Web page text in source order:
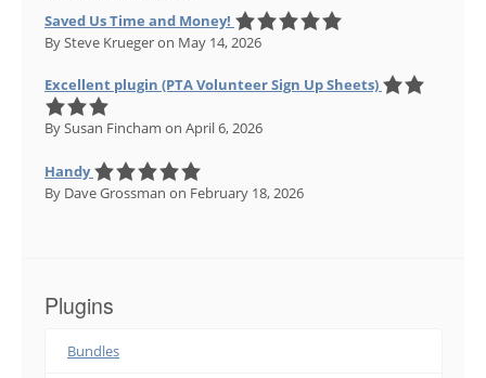
Saved Us Time and Money!
By Steve Kruegeron May 14, 2026
Excellent plugin (PTA Volunteer Sign Up Sheets)
By Susan Fincham on April 6, 2026
Handy
By Dave Grossman on February 18, 2026
Plugins
Bundles